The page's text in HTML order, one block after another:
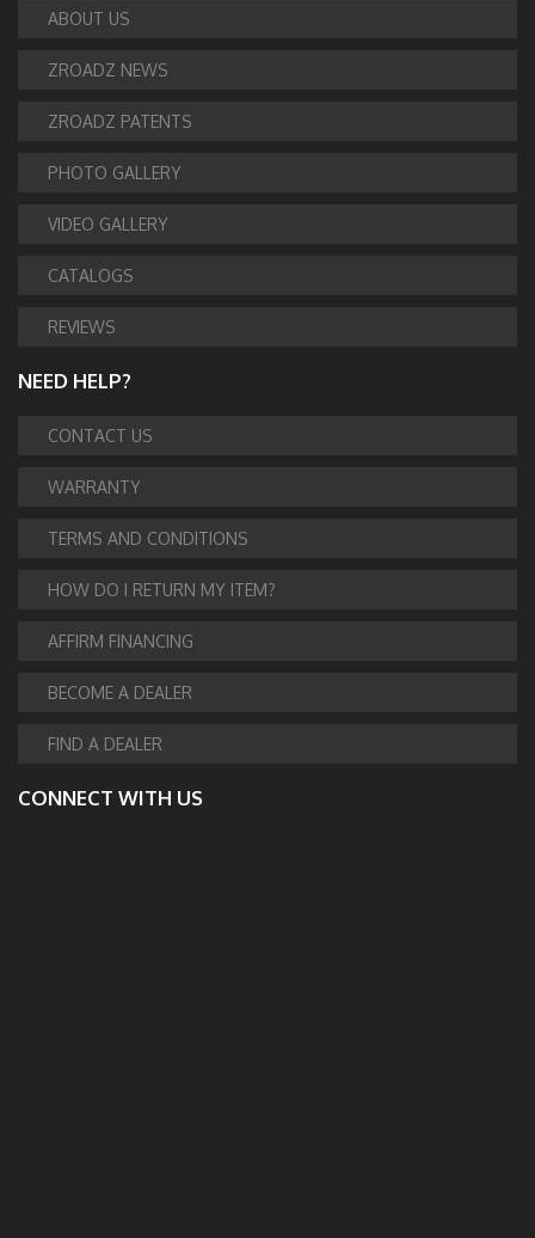
ABOUT US
ZROADZ NEWS
ZROADZ PATENTS
PHOTO GALLERY
VIDEO GALLERY
CATALOGS
REVIEWS
NEED HELP?
CONTACT US
WARRANTY
TERMS AND CONDITIONS
HOW DO I RETURN MY ITEM?
AFFIRM FINANCING
BECOME A DEALER
FIND A DEALER
CONNECT WITH US